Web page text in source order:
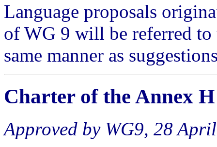
Language proposals
of WG 9 will be referred
same manner as
Charter of the Annex
Approved by WG9, 28